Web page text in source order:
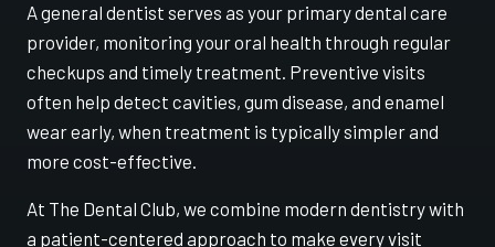
A general dentist serves as your primary dental care
provider, monitoring your oral health through regular
checkups and timely treatment. Preventive visits
often help detect cavities, gum disease, and enamel
wear early, when treatment is typically simpler and
more cost-effective.
At The Dental Club, we combine modern dentistry with
a patient-centered approach to make every visit